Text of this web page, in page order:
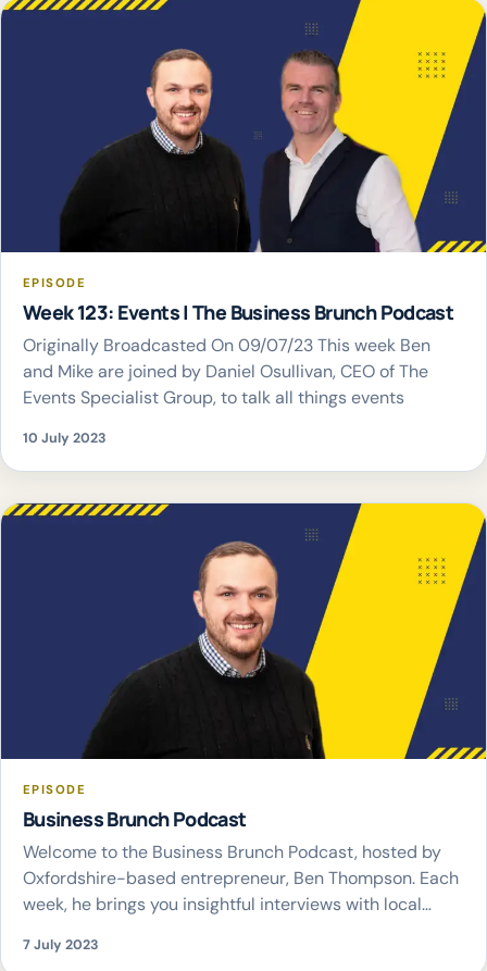
EPISODE
Week 123: Events | The Business Brunch Podcast
Originally Broadcasted On 09/07/23 This week Ben
and Mike are joined by Daniel Osullivan, CEO of The
Events Specialist Group, to talk all things events
10 July 2023
EPISODE
Business Brunch Podcast
Welcome to the Business Brunch Podcast, hosted by
Oxfordshire-based entrepreneur, Ben Thompson. Each
week, he brings you insightful interviews with local
and challenges. Join Ben Thompson as he explore the
7 July 2023